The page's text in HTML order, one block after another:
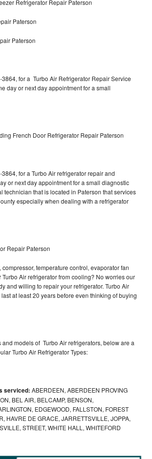
Refrigerator Repair Paterson
Paterson
Paterson
for a Turbo Air Refrigerator Repair Service
day or next day appointment for a small
French Door Refrigerator Repair Paterson
for a Turbo Air refrigerator repair and
or next day appointment for a small diagnostic
technician that is located in Paterson that services
especially when dealing with a refrigerator
Repair Paterson
compressor, temperature control, evaporator fan
Turbo Air refrigerator from cooling? No worries our
and willing to repair your refrigerator. Turbo Air
at least 20 years before even thinking of buying
and models of Turbo Air refrigerators, below are a
Turbo Air Refrigerator Types:
serviced: ABERDEEN, ABERDEEN PROVING
BEL AIR, BELCAMP, BENSON,
EDGEWOOD, FALLSTON, FOREST
HAVRE DE GRACE, JARRETTSVILLE, JOPPA,
STREET, WHITE HALL, WHITEFORD